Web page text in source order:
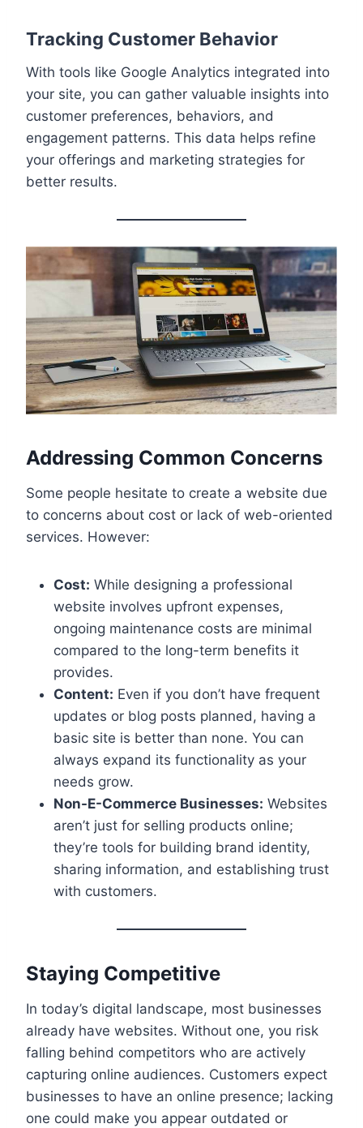
Tracking Customer Behavior
With tools like Google Analytics integrated into
your site, you can gather valuable insights into
customer preferences, behaviors, and
engagement patterns. This data helps refine
your offerings and marketing strategies for
better results.
Addressing Common Concerns
Some people hesitate to create a website due
to concerns about cost or lack of web-oriented
services. However:
Cost: While designing a professional
website involves upfront expenses,
ongoing maintenance costs are minimal
compared to the long-term benefits it
provides.
Content: Even if you don’t have frequent
updates or blog posts planned, having a
basic site is better than none. You can
always expand its functionality as your
needs grow.
Non-E-Commerce Businesses: Websites
aren’t just for selling products online;
they’re tools for building brand identity,
sharing information, and establishing trust
with customers.
Staying Competitive
In today’s digital landscape, most businesses
already have websites. Without one, you risk
falling behind competitors who are actively
capturing online audiences. Customers expect
businesses to have an online presence; lacking
one could make you appear outdated or